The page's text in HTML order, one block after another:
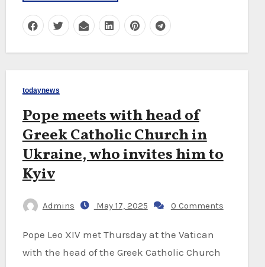
todaynews
Pope meets with head of
Greek Catholic Church in
Ukraine, who invites him to
Kyiv
Admins May 17, 2025 0 Comments
Pope Leo XIV met Thursday at the Vatican
with the head of the Greek Catholic Church